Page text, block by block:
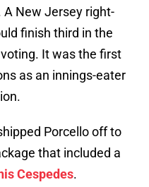
A New Jersey right-
finish third in the
It was the first
as an innings-eater
Porcello off to
that included a
Cespedes.